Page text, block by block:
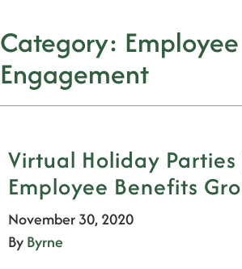
Category: Employee
Engagement
Virtual Holiday
Employee Benefits
November 30, 2020
ByByrne